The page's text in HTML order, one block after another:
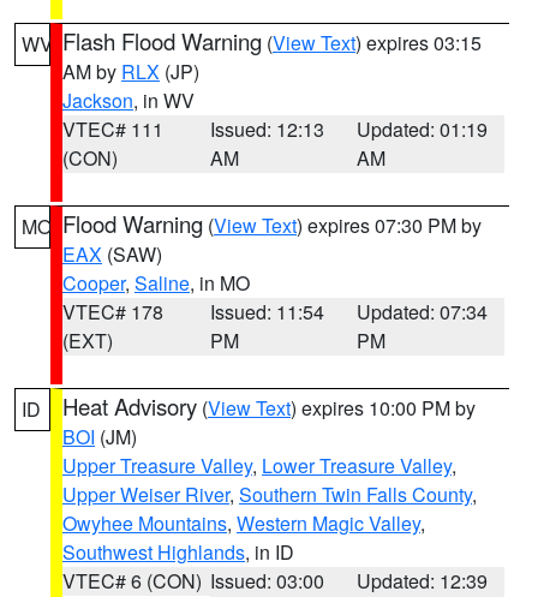
WV Flash Flood Warning (View Text) expires 03:15
AM by RLX (JP)
Jackson, in WV
VTEC# 111
(CON)
Issued: 12:13
AM
Updated: 01:19
AM
MO Flood Warning (View Text) expires 07:30 PM by
EAX (SAW)
Cooper, Saline, in MO
VTEC# 178
(EXT)
Issued: 11:54
PM
Updated: 07:34
PM
ID Heat Advisory (View Text) expires 10:00 PM by
BOI (JM)
Upper Treasure Valley, Lower Treasure Valley,
Upper Weiser River, Southern Twin Falls County,
Owyhee Mountains, Western Magic Valley,
Southwest Highlands, in ID
VTEC# 6 (CON) Issued: 03:00
Updated: 12:39